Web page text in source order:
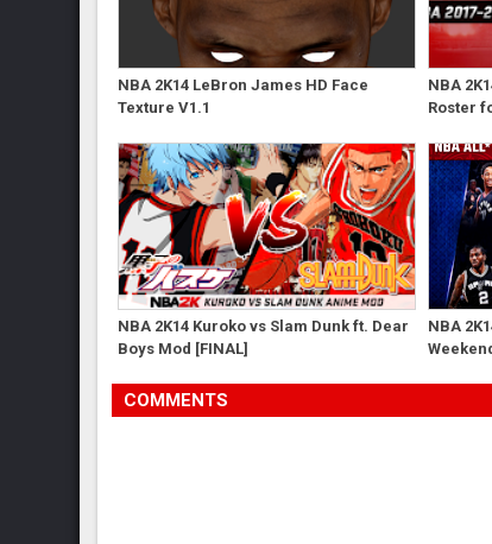
NBA 2K14 LeBron James HD Face
Texture V1.1
NBA
Roster
NBA 2K14 Kuroko vs Slam Dunk ft. Dear
Boys Mod [FINAL]
NBA
COMMENTS